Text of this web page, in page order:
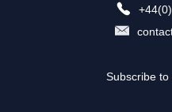
Subscribe